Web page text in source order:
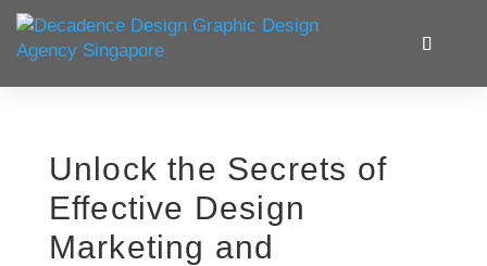
Unlock the Secrets of
Effective Design
Marketing and